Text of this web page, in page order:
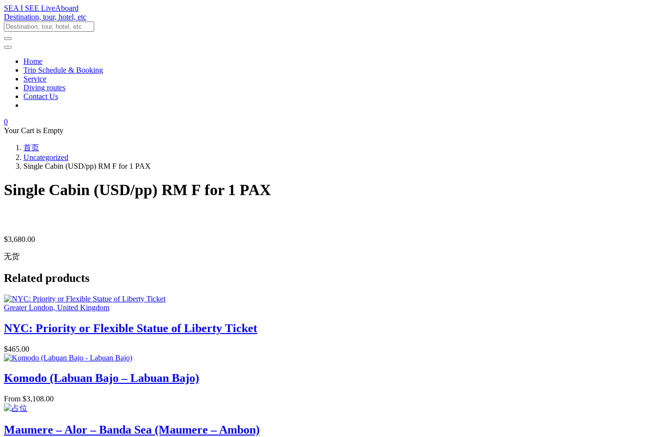
SEA I SEE LiveAboard
Destination, tour, hotel, etc
Home
Trip Schedule & Booking
Service
Diving routes
Contact Us
0
Your Cart is Empty
首页
Uncategorized
Single Cabin (USD/pp) RM F for 1 PAX
Single Cabin (USD/pp) RM F for 1 PAX
$3,680.00
无货
Related products
Greater London, United Kingdom
NYC: Priority or Flexible Statue of Liberty Ticket
$465.00
Komodo (Labuan Bajo – Labuan Bajo)
From $3,108.00
Maumere – Alor – Banda Sea (Maumere – Ambon)